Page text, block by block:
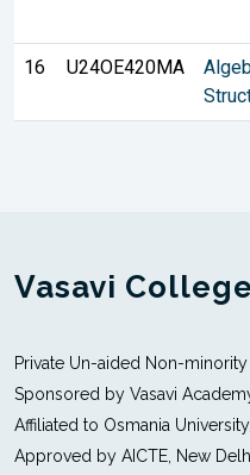
16 U24OE420MA
Vasavi
Private Un-aided Non-
Sponsored by Vasavi
Affiliated to Osmania
Approved by AICTE, New